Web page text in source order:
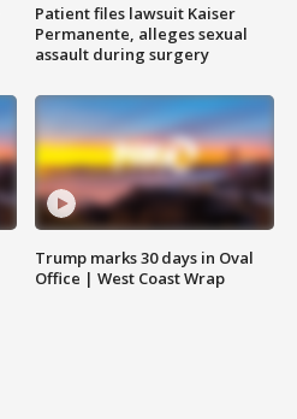
Patient files lawsuit Kaiser
Permanente, alleges sexual
assault during surgery
Trump marks 30 days in Oval
Office | West Coast Wrap